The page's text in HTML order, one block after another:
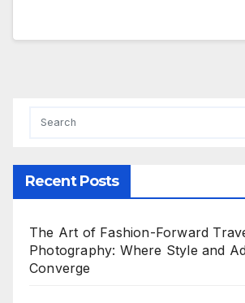
Recent Posts
The Art of Fashion-Forward
Photography: Where Style and
Converge